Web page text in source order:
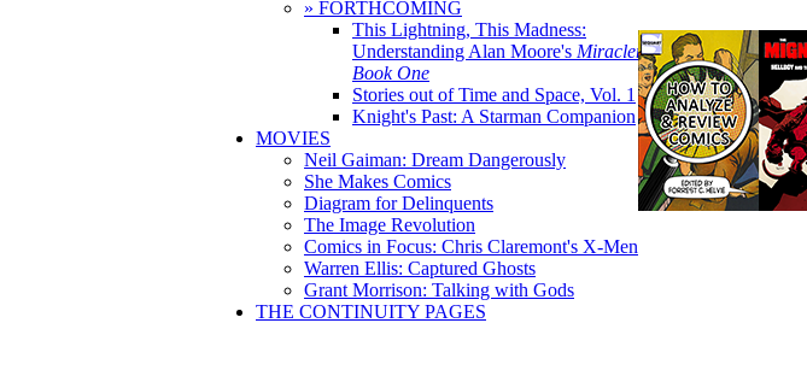
» FORTHCOMING
This Lightning, This Madness:
Understanding Alan Moore's Miracleman,
Book One
Stories out of Time and Space, Vol. 1
Knight's Past: A Starman Companion
MOVIES
Neil Gaiman: Dream Dangerously
She Makes Comics
Diagram for Delinquents
The Image Revolution
Comics in Focus: Chris Claremont's X-Men
Warren Ellis: Captured Ghosts
Grant Morrison: Talking with Gods
THE CONTINUITY PAGES